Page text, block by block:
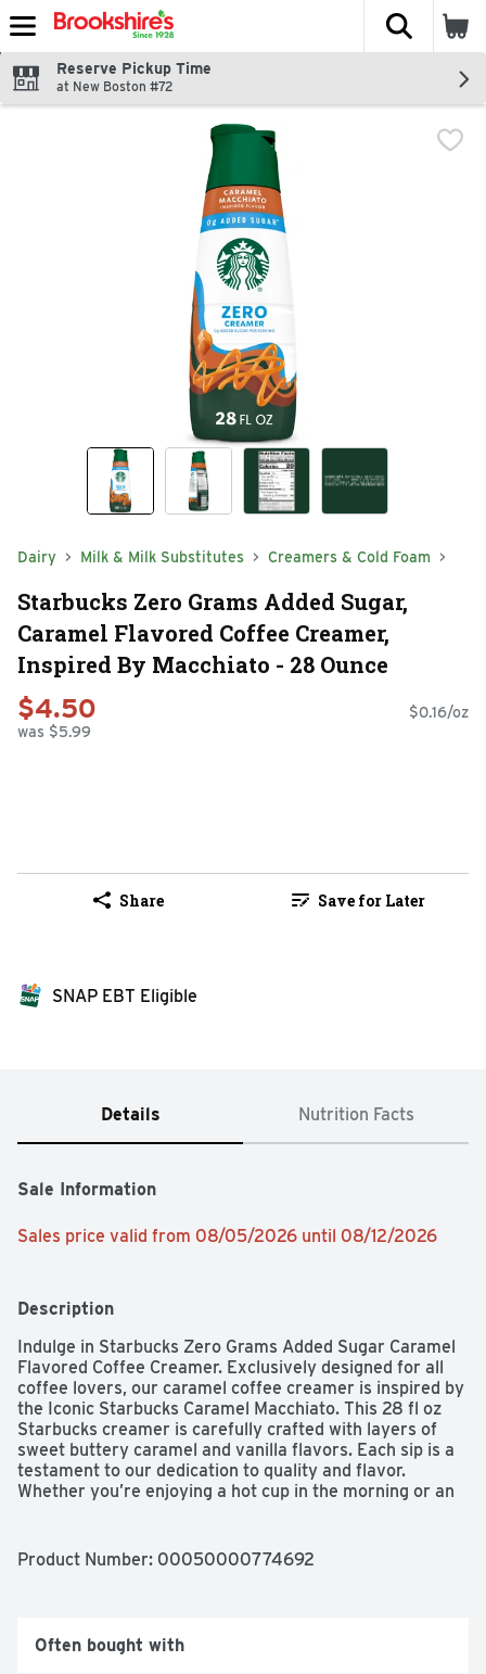
Skip header to page content
The
Reserve Pickup Time
at New Boston #72
Dairy Milk & Milk Substitutes Creamers & Cold Foam
Starbucks Zero Grams Added Sugar,
Caramel Flavored Coffee Creamer,
Inspired By Macchiato - 28 Ounce
$4.50
was $5.99
$0.16/oz
Share Save for Later
SNAP EBT Eligible
Details Nutrition Facts
Sale Information
Sales price valid from 08/05/2026 until 08/12/2026
Description
Indulge in Starbucks Zero Grams Added Sugar Caramel
Flavored Coffee Creamer. Exclusively designed for all
coffee lovers, our caramel coffee creamer is inspired by
the Iconic Starbucks Caramel Macchiato. This 28 fl oz
Starbucks creamer is carefully crafted with layers of
sweet buttery caramel and vanilla flavors. Each sip is a
testament to our dedication to quality and flavor.
Whether you’re enjoying a hot cup in the morning or an
delicious cup every time. With this Starbucks creamer,
Product Number: 00050000774692
Often bought with